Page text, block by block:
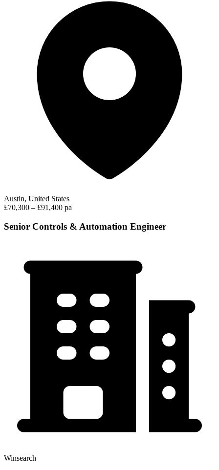
Austin, United States
£70,300 – £91,400 pa
Senior Controls & Automation Engineer
Winsearch